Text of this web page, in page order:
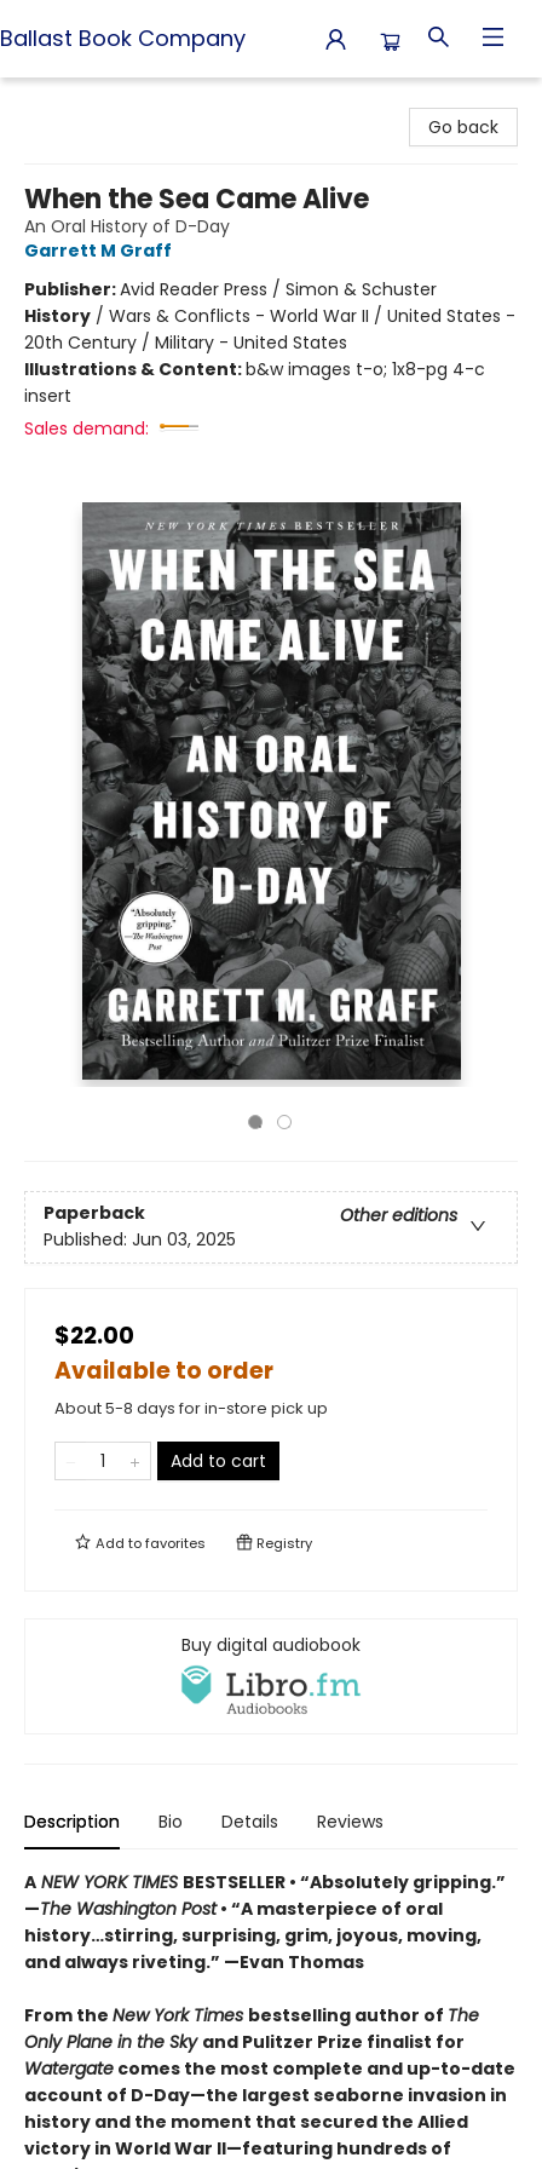
Ballast Book Company
Go back
When the Sea Came Alive
An Oral History of D-Day
Garrett M Graff
Publisher:Avid Reader Press / Simon & Schuster
History / Wars & Conflicts - World War II / United States -
20th Century / Military - United States
Illustrations & Content:b&w images t-o; 1x8-pg 4-c
insert
Sales demand:
Paperback
Other editions
Published: Jun 03, 2025
$22.00
Available to order
About 5-8 days for in-store pick up
Add to cart
Add tofavorites Registry
Buy digital audiobook
Description Bio Details Reviews
A NEW YORK TIMES BESTSELLER • “Absolutely gripping.”
—The Washington Post• “A masterpiece of oral
history…stirring, surprising, grim, joyous, moving,
and always riveting.” —Evan Thomas
From the New York Times bestselling author of The
Only Plane in the Sky and Pulitzer Prize finalist for
Watergate comes the most complete and up-to-date
account of D-Day—the largest seaborne invasion in
history and the moment that secured the Allied
victory in World War II—featuring hundreds of